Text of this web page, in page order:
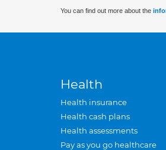
You can find out more about the
Health
Health insurance
Health cash plans
Health assessments
Pay as you go healthcare